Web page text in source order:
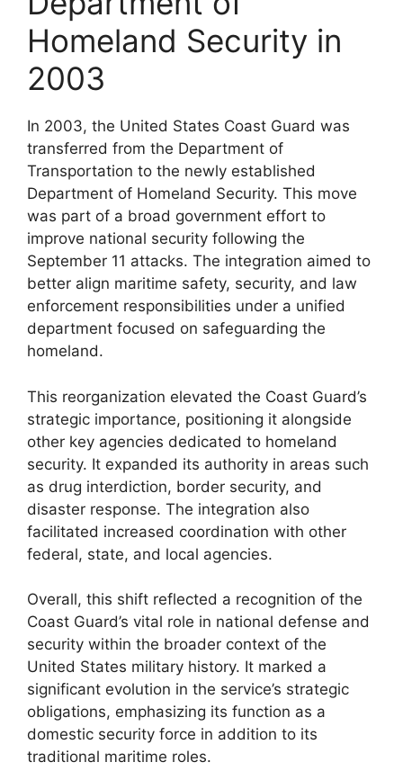
Homeland Security in
2003
In 2003, the United States Coast Guard was
transferred from the Department of
Transportation to the newly established
Department of Homeland Security. This move
was part of a broad government effort to
improve national security following the
September 11 attacks. The integration aimed to
better align maritime safety, security, and law
enforcement responsibilities under a unified
department focused on safeguarding the
homeland.
This reorganization elevated the Coast Guard’s
strategic importance, positioning it alongside
other key agencies dedicated to homeland
security. It expanded its authority in areas such
as drug interdiction, border security, and
disaster response. The integration also
facilitated increased coordination with other
federal, state, and local agencies.
Overall, this shift reflected a recognition of the
Coast Guard’s vital role in national defense and
security within the broader context of the
United States military history. It marked a
significant evolution in the service’s strategic
obligations, emphasizing its function as a
domestic security force in addition to its
traditional maritime roles.